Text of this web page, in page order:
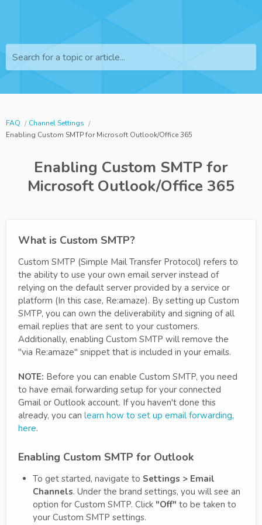
Search for a topic or article...
FAQ
Channel Settings
Enabling Custom SMTP for Microsoft Outlook/Office 365
Enabling Custom SMTP for
Microsoft Outlook/Office 365
What is Custom SMTP?
Custom SMTP (Simple Mail Transfer Protocol) refers to
the ability to use your own email server instead of
relying on the default server provided by a service or
platform (In this case, Re:amaze). By setting up Custom
SMTP, you can own the deliverability and signing of all
email replies that are sent to your customers.
Additionally, enabling Custom SMTP will remove the
"via Re:amaze" snippet that is included in your emails.
NOTE: Before you can enable Custom SMTP, you need
to have email forwarding setup for your connected
Gmail or Outlook account. If you haven't done this
already, you can learn how to set up email forwarding,
here.
Enabling Custom SMTP for Outlook
To get started, navigate to Settings > Email
Channels. Under the brand settings, you will see an
option for Custom SMTP. Click "Off" to be taken to
your Custom SMTP settings.